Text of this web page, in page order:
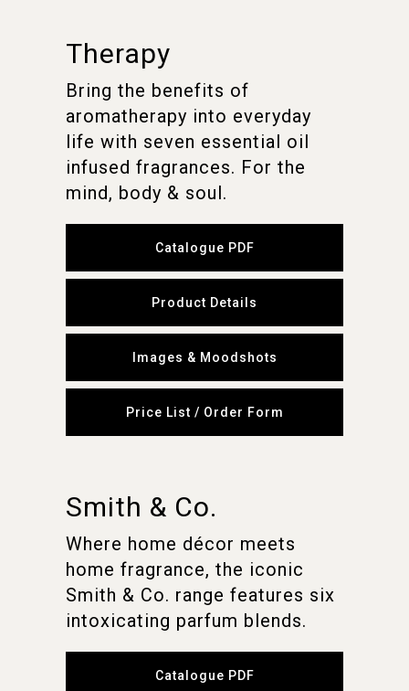
Therapy
Bring the benefits of
aromatherapy into everyday
life with seven essential oil
infused fragrances. For the
mind, body & soul.
Catalogue PDF
Product Details
Images & Moodshots
Price List / Order Form
Smith & Co.
Where home décor meets
home fragrance, the iconic
Smith & Co. range features six
intoxicating parfum blends.
Catalogue PDF